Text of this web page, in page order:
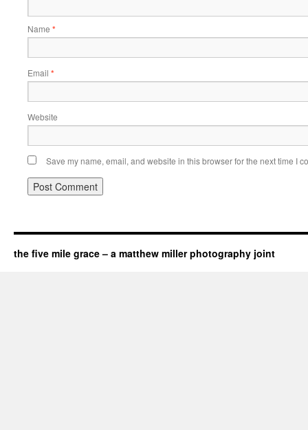
Name *
Email *
Website
Save my name, email, and website in this browser for the next time I
the five mile grace – a matthew miller photography joint